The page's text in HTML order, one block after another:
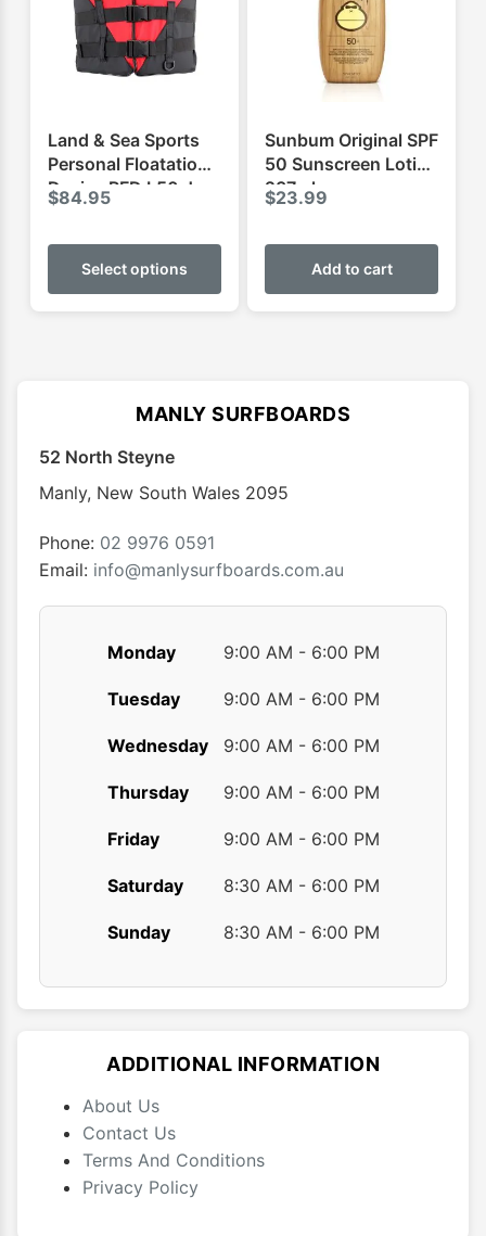
product
Land & Sea Sports
Personal Floatation
Device PFD L50 Jnr
$84.95
Select options
This
has
options
chosen
product
Sunbum Original SPF
50 Sunscreen Lotion
237ml
$23.99
Add to cart
MANLY SURFBOARDS
52 North Steyne
Manly, New South Wales 2095
Phone: 02 9976 0591
Email: info@manlysurfboards.com.au
Monday 9:00 AM - 6:00 PM
Tuesday 9:00 AM - 6:00 PM
Wednesday 9:00 AM - 6:00 PM
Thursday 9:00 AM - 6:00 PM
Friday 9:00 AM - 6:00 PM
Saturday 8:30 AM - 6:00 PM
Sunday 8:30 AM - 6:00 PM
ADDITIONAL INFORMATION
About Us
Contact Us
Terms And Conditions
Privacy Policy